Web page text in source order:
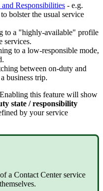
Responsibilities - e.g.
bolster the usual service
to a "highly-available" profile
services.
to a low-responsible mode,
between on-duty and
business trip.
this feature will show
state / responsibility
by your service
a Contact Center service